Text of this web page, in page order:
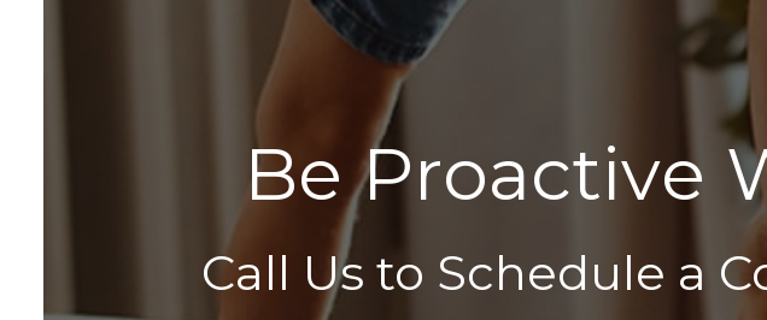
Be Proactive
Call Us to Schedule a